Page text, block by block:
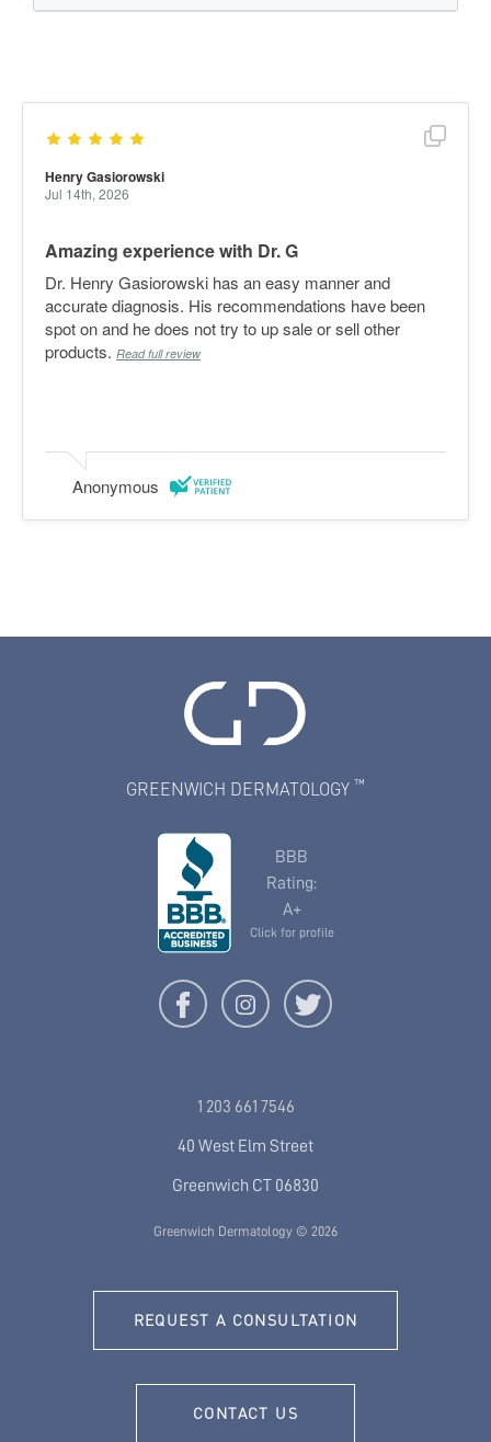
Henry Gasiorowski
Jul 14th, 2026
Amazing experience with Dr. G
Dr. Henry Gasiorowski has an easy manner and
accurate diagnosis. His recommendations have been
spot on and he does not try to up sale or sell other
products. Read full review
Anonymous
GREENWICH DERMATOLOGY ™
BBB
Rating:
A+
Click for profile
1 203 661 7546
40 West Elm Street
Greenwich CT 06830
Greenwich Dermatology © 2026
REQUEST A CONSULTATION
CONTACT US